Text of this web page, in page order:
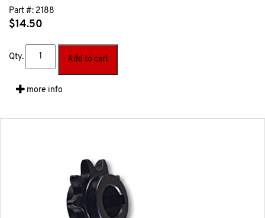
Part #: 2188
$14.50
Qty. Add to cart
more info